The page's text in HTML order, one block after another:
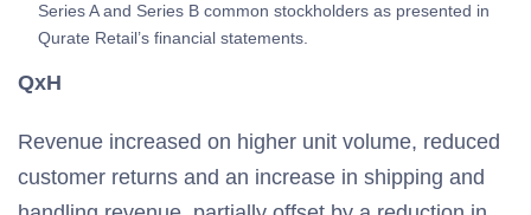
Series A and Series B common stockholders as presented in
Qurate Retail’s financial statements.
QxH
Revenue increased on higher unit volume, reduced
customer returns and an increase in shipping and